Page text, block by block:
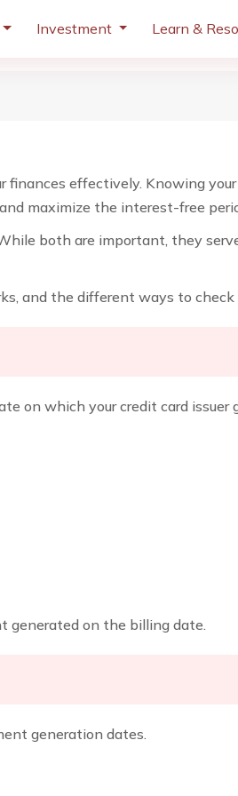
Investment Learn &
finances effectively. Knowing
maximize the interest-free
both are important, they
and the different ways to check
on which your credit card
generated on the billing date.
generation dates.